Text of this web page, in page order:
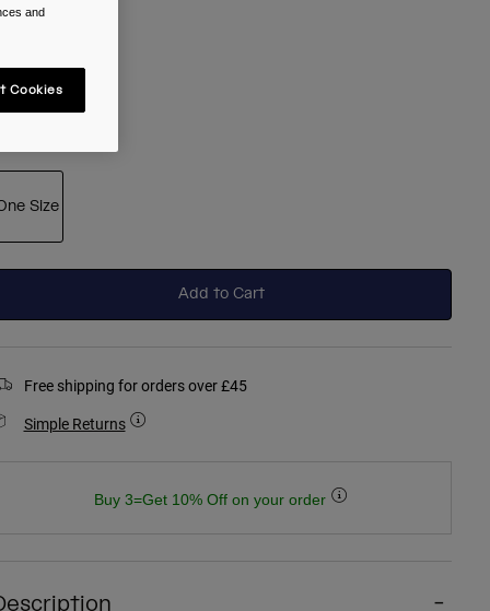
Size
Add to Cart
Free shipping for orders over £45
Simple Returns
Buy 3=Get 10% Off on your order
and
Cookies